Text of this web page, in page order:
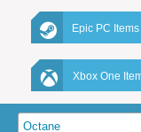
Epic PC Items
Xbox One